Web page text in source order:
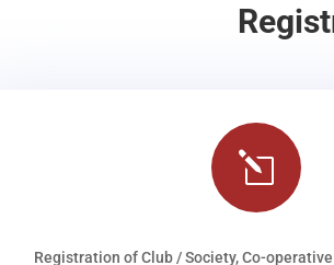
l
Registration of Club / Society, Co-